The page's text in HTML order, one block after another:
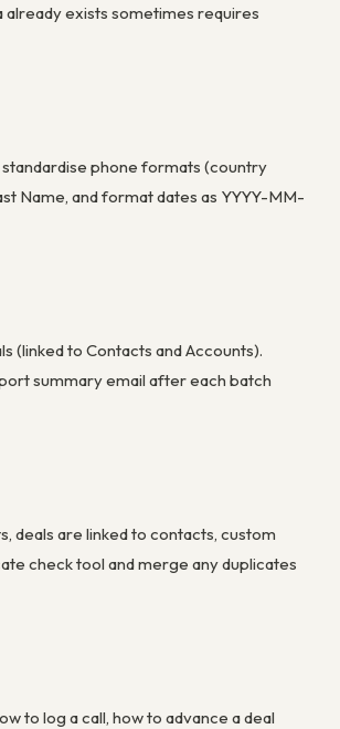
exists sometimes requires
phone formats (country
Name, and format dates as YYYY-MM-
(linked to Contacts and Accounts).
summary email after each batch
deals are linked to contacts, custom
check tool and merge any duplicates
to log a call, how to advance a deal